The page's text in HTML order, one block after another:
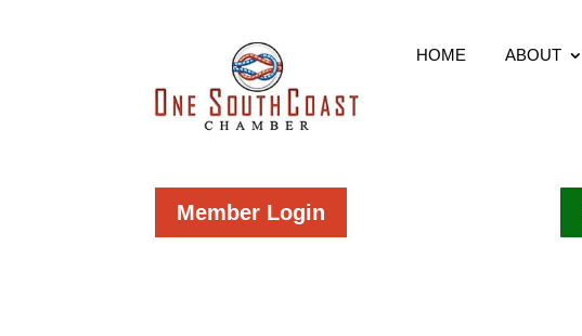
HOME ABOUT
Member Login